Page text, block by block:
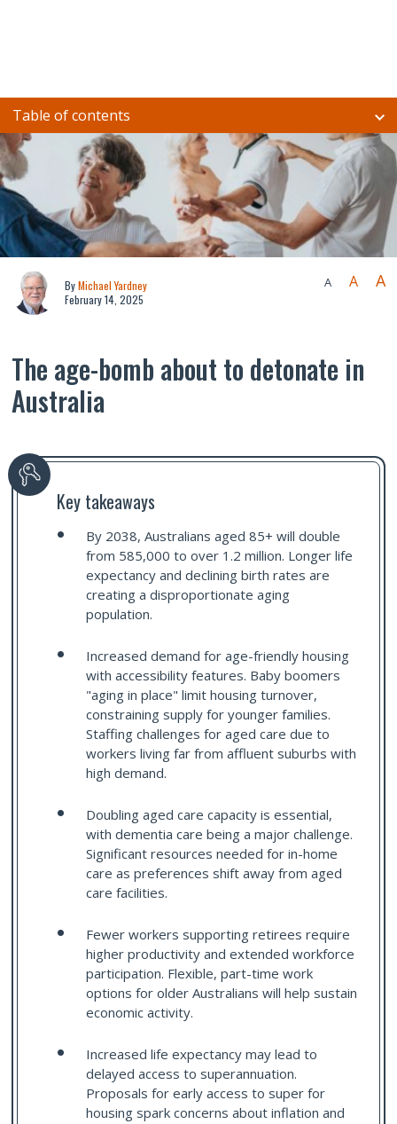
Table of contents
ByMichael Yardney
February 14, 2025
A A A
The age-bomb about to detonate in
Australia
Key takeaways
By 2038, Australians aged 85+ will double
from 585,000 to over 1.2 million. Longer life
expectancy and declining birth rates are
creating a disproportionate aging
population.
Increased demand for age-friendly housing
with accessibility features. Baby boomers
"aging in place" limit housing turnover,
constraining supply for younger families.
Staffing challenges for aged care due to
workers living far from affluent suburbs with
high demand.
Doubling aged care capacity is essential,
with dementia care being a major challenge.
Significant resources needed for in-home
care as preferences shift away from aged
care facilities.
Fewer workers supporting retirees require
higher productivity and extended workforce
participation. Flexible, part-time work
options for older Australians will help sustain
economic activity.
Increased life expectancy may lead to
delayed access to superannuation.
Proposals for early access to super for
housing spark concerns about inflation and